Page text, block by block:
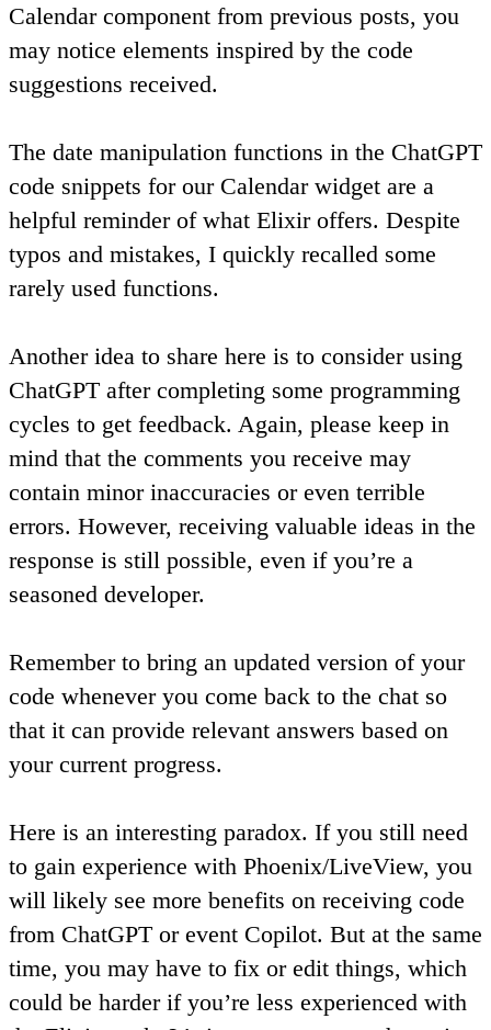
Calendar component from previous posts, you
may notice elements inspired by the code
suggestions received.
The date manipulation functions in the ChatGPT
code snippets for our Calendar widget are a
helpful reminder of what Elixir offers. Despite
typos and mistakes, I quickly recalled some
rarely used functions.
Another idea to share here is to consider using
ChatGPT after completing some programming
cycles to get feedback. Again, please keep in
mind that the comments you receive may
contain minor inaccuracies or even terrible
errors. However, receiving valuable ideas in the
response is still possible, even if you’re a
seasoned developer.
Remember to bring an updated version of your
code whenever you come back to the chat so
that it can provide relevant answers based on
your current progress.
Here is an interesting paradox. If you still need
to gain experience with Phoenix/LiveView, you
will likely see more benefits on receiving code
from ChatGPT or event Copilot. But at the same
time, you may have to fix or edit things, which
could be harder if you’re less experienced with